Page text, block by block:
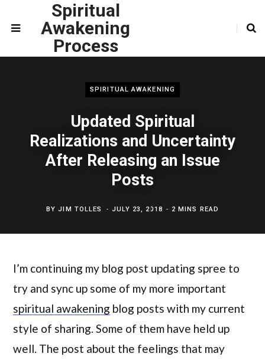
Spiritual
Awakening
Process
SPIRITUAL AWAKENING
Updated Spiritual
Realizations and Uncertainty
After Releasing an Issue
Posts
BY JIM TOLLES JULY 23, 2018 2 MINS READ
I’m continuing my blog post updating spree to
try and sync up some of my more important
spiritual awakening blog posts with my current
style of sharing. Some of them have held up
well. The post about the feelings that may